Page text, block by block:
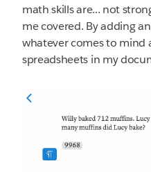
math skills are... not
me covered. By adding
whatever comes to mind
spreadsheets in my